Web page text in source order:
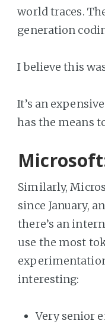
world traces.
generation
I believe this
It’s an
has the means
Similarly,
since January,
there’s an
use the most
interesting:
Very senior